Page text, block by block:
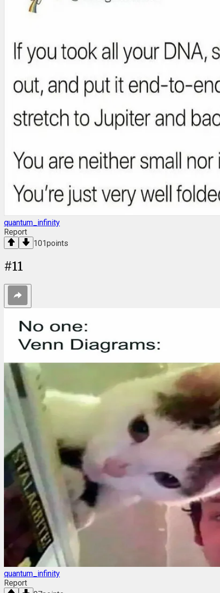
quantum_infinity
Report
101points
#11
quantum_infinity
Report